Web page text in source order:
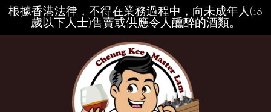
根據香港法律，不得在業務過程中，向未成年人(18
歲以下人士)售賣或供應令人醺醉的酒類。